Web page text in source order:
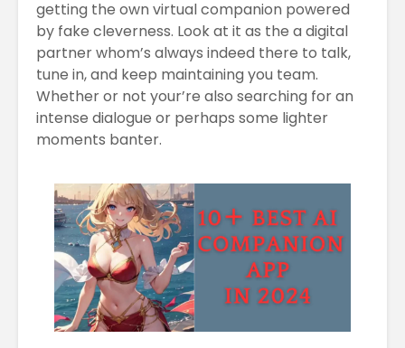
getting the own virtual companion powered
by fake cleverness. Look at it as the a digital
partner whom’s always indeed there to talk,
tune in, and keep maintaining you team.
Whether or not your’re also searching for an
intense dialogue or perhaps some lighter
moments banter.